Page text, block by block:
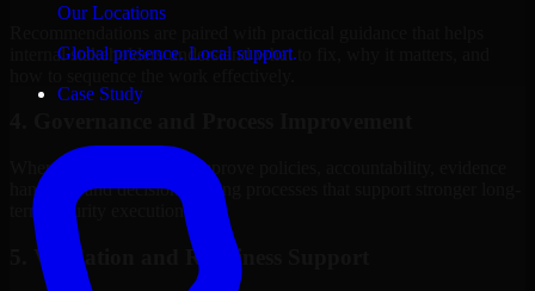
Our Locations
Global presence. Local support.
Case Study
internal stakeholders understand what to fix, why it matters, and
Where needed, we help improve policies, accountability, evidence
handling, and decision-making processes that support stronger long-
term security execution.
5. Validation and Readiness Support